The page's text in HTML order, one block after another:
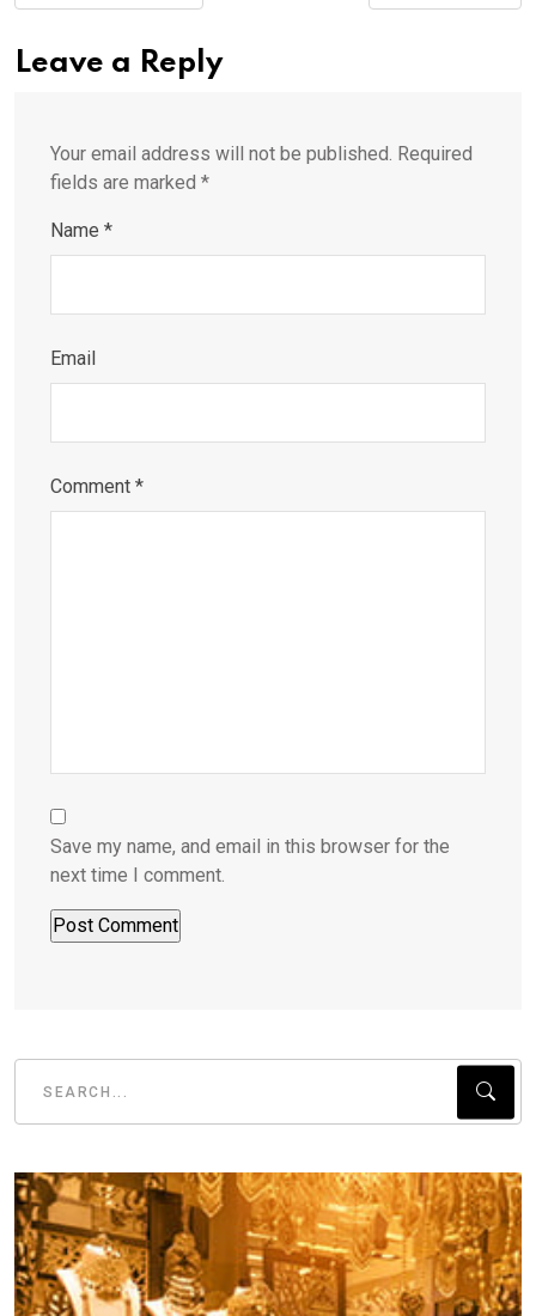
Leave a Reply
Your email address will not be published. Required
fields are marked *
Name *
Email
Comment *
Save my name, and email in this browser for the
next time I comment.